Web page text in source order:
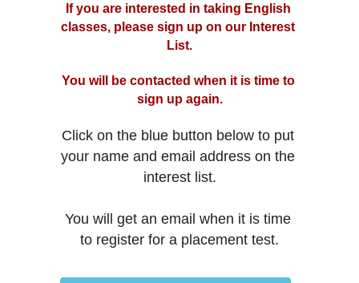
If you are interested in taking English
classes, please sign up on our Interest
List.
You will be contacted when it is time to
sign up again.
Click on the blue button below to put
your name and email address on the
interest list.
You will get an email when it is time
to register for a placement test.